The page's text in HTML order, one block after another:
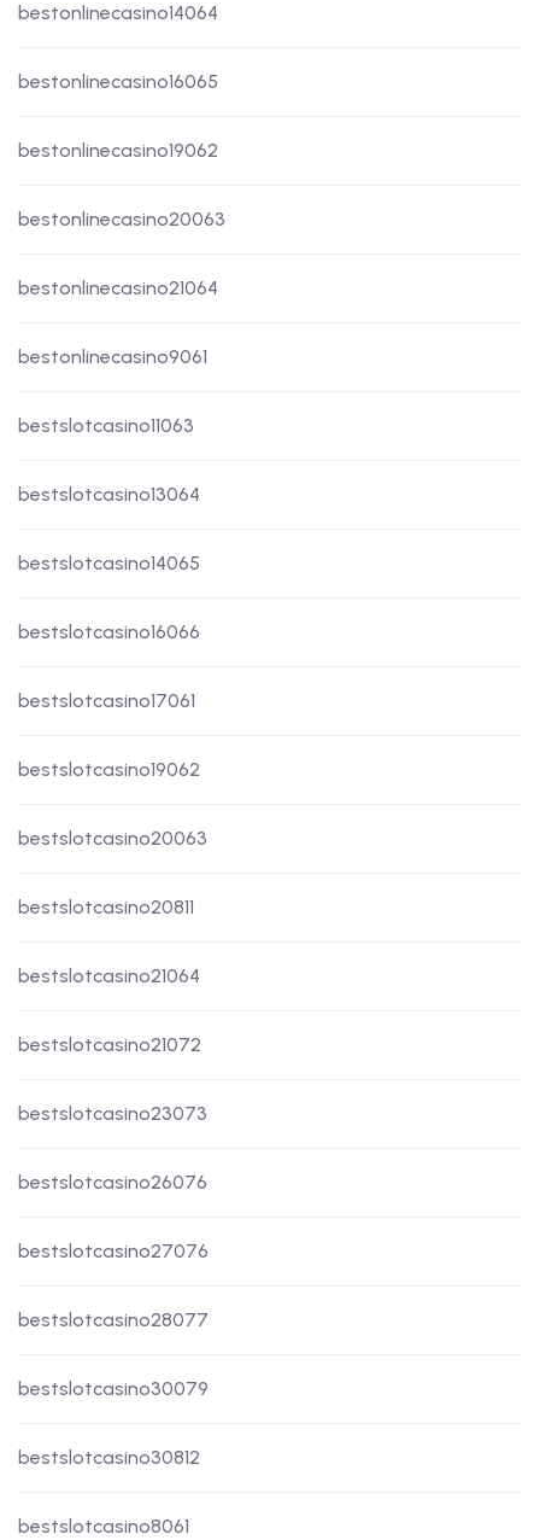
bestonlinecasino14064
bestonlinecasino16065
bestonlinecasino19062
bestonlinecasino20063
bestonlinecasino21064
bestonlinecasino9061
bestslotcasino11063
bestslotcasino13064
bestslotcasino14065
bestslotcasino16066
bestslotcasino17061
bestslotcasino19062
bestslotcasino20063
bestslotcasino20811
bestslotcasino21064
bestslotcasino21072
bestslotcasino23073
bestslotcasino26076
bestslotcasino27076
bestslotcasino28077
bestslotcasino30079
bestslotcasino30812
bestslotcasino8061